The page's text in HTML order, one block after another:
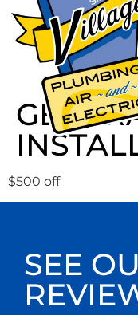
$500 off
SEE